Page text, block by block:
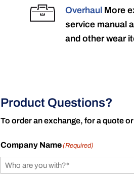
Overhaul More
service manual
and other wear
Product Questions?
To order an exchange, for a quote
Company Name(Required)